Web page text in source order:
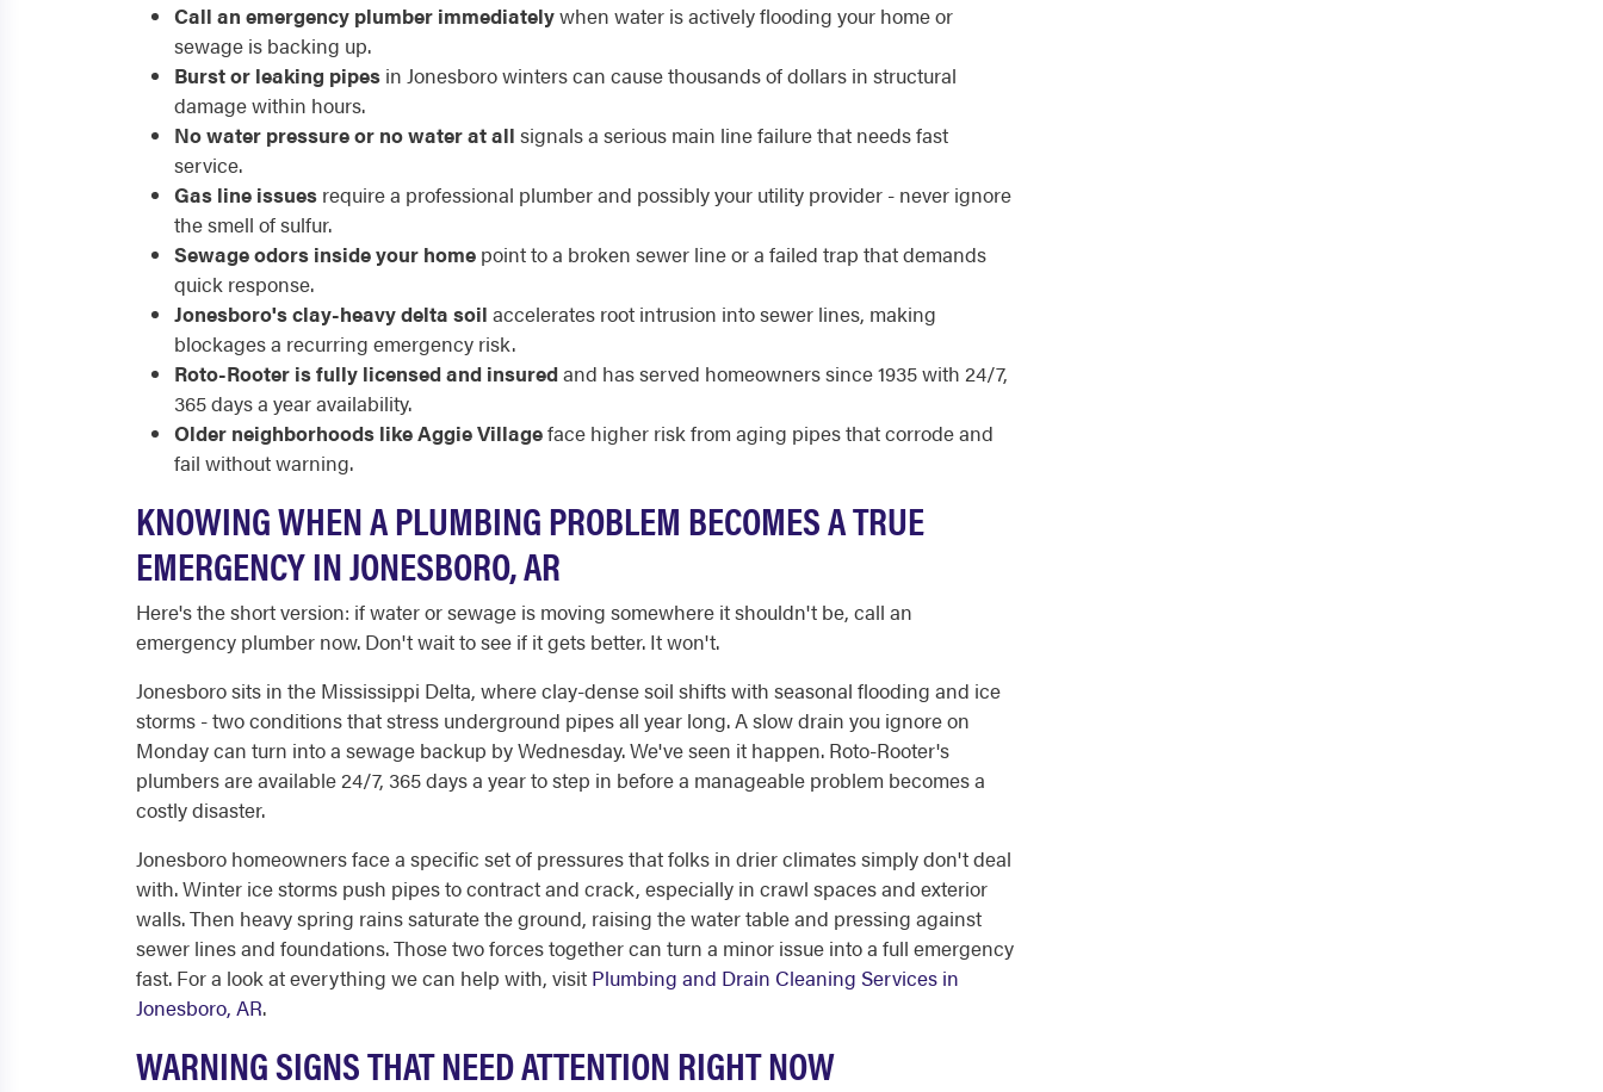
Call an emergency plumber immediatelywhen water is actively flooding your home or
sewage is backing up.
Burst or leaking pipes in Jonesboro winters can cause thousands of dollars in structural
damage within hours.
No water pressure or no water at all signals a serious main line failure that needs fast
service.
Gas line issues require a professional plumber and possibly your utility provider - never ignore
the smell of sulfur.
Sewage odors inside your home point to a broken sewer line or a failed trap that demands
quick response.
Jonesboro's clay-heavy delta soil accelerates root intrusion into sewer lines, making
blockages a recurring emergency risk.
Roto-Rooter is fully licensed and insuredand has served homeowners since 1935 with 24/7,
365 days a year availability.
Older neighborhoods like Aggie Villageface higher risk from aging pipes that corrode and
fail without warning.
KNOWING WHEN A PLUMBING PROBLEM BECOMES A TRUE
EMERGENCY IN JONESBORO, AR
Here's the short version: if water or sewage is moving somewhere it shouldn't be, call an
emergency plumber now. Don't wait to see if it gets better. It won't.
Jonesboro sits in the Mississippi Delta, where clay-dense soil shifts with seasonal flooding and ice
storms - two conditions that stress underground pipes all year long. A slow drain you ignore on
Monday can turn into a sewage backup by Wednesday. We've seen it happen. Roto-Rooter's
plumbers are available 24/7, 365 days a year to step in before a manageable problem becomes a
costly disaster.
Jonesboro homeowners face a specific set of pressures that folks in drier climates simply don't deal
with. Winter ice storms push pipes to contract and crack, especially in crawl spaces and exterior
walls. Then heavy spring rains saturate the ground, raising the water table and pressing against
sewer lines and foundations. Those two forces together can turn a minor issue into a full emergency
fast. For a look at everything we can help with, visit Plumbing and Drain Cleaning Services in
Jonesboro, AR.
WARNING SIGNS THAT NEED ATTENTION RIGHT NOW